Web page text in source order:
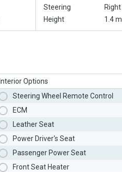
Steering Right
Height 1.4 m
Interior Options
Steering Wheel Remote Control
ECM
Leather Seat
Power Driver's Seat
Passenger Power Seat
Front Seat Heater